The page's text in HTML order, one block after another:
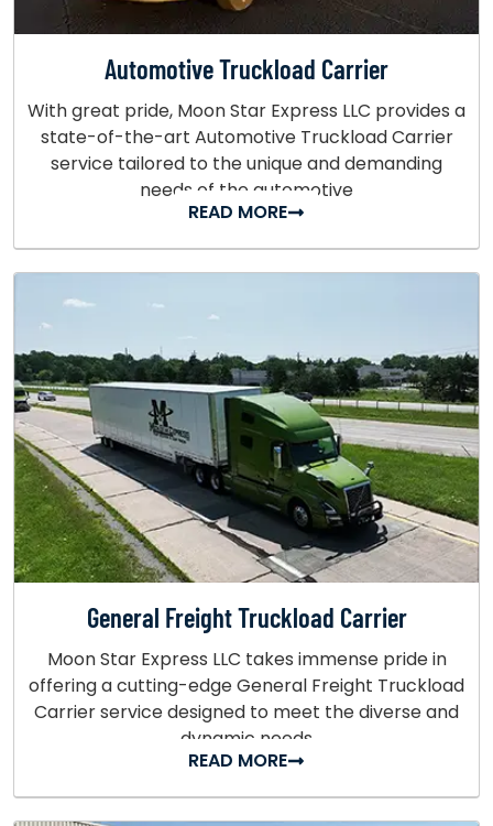
Automotive Truckload Carrier
With great pride, Moon Star Express LLC provides a
state-of-the-art Automotive Truckload Carrier
service tailored to the unique and demanding
needs of the automotive
READ MORE
General Freight Truckload Carrier
Moon Star Express LLC takes immense pride in
offering a cutting-edge General Freight Truckload
Carrier service designed to meet the diverse and
dynamic needs
READ MORE